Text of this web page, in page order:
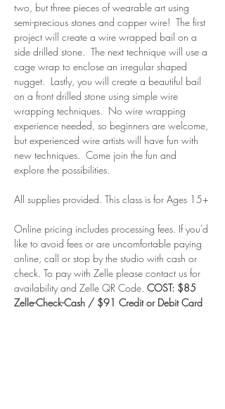
two, but three pieces of wearable art using
semi-precious stones and copper wire!  The first
project will create a wire wrapped bail on a
side drilled stone.  The next technique will use a
cage wrap to enclose an irregular shaped
nugget.  Lastly, you will create a beautiful bail
on a front drilled stone using simple wire
wrapping techniques.  No wire wrapping
experience needed, so beginners are welcome,
but experienced wire artists will have fun with
new techniques.  Come join the fun and
explore the possibilities.
All supplies provided. This class is for Ages 15+
Online pricing includes processing fees. If you'd
like to avoid fees or are uncomfortable paying
online, call or stop by the studio with cash or
check. To pay with Zelle please contact us for
availability and Zelle QR Code. COST: $85
Zelle-Check-Cash / $91 Credit or Debit Card